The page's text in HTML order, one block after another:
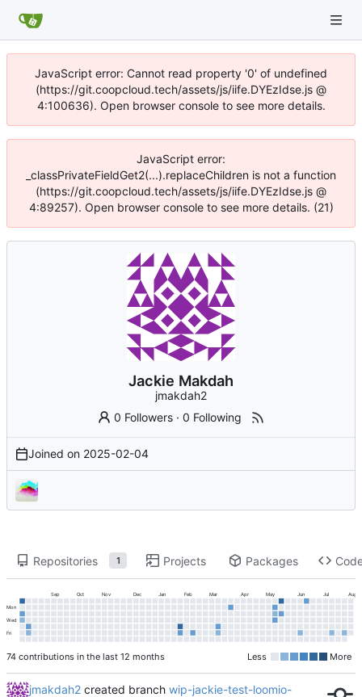
JavaScript error: Cannot read property '0' of undefined
(https://git.coopcloud.tech/assets/js/iife.DYEzIdse.js @
4:100636). Open browser console to see more details.
JavaScript error:
_classPrivateFieldGet2(...).replaceChildren is not a function
(https://git.coopcloud.tech/assets/js/iife.DYEzIdse.js @
4:89257). Open browser console to see more details. (21)
Jackie Makdah
jmakdah2
0 Followers ·0 Following
Joined on 2025-02-04
Repositories 1 Projects Packages
Sep Oct Nov Dec Jan Feb Mar Apr May Jun Jul Aug
Mon
Wed
Fri
74 contributions in the last 12 months Less More
jmakdah2 created branch wip-jackie-test-loomio-